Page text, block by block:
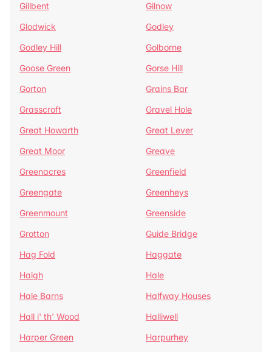
Gillbent
Gilnow
Glodwick
Godley
Godley Hill
Golborne
Goose Green
Gorse Hill
Gorton
Grains Bar
Grasscroft
Gravel Hole
Great Howarth
Great Lever
Great Moor
Greave
Greenacres
Greenfield
Greengate
Greenheys
Greenmount
Greenside
Grotton
Guide Bridge
Hag Fold
Haggate
Haigh
Hale
Hale Barns
Halfway Houses
Hall i' th' Wood
Halliwell
Harper Green
Harpurhey